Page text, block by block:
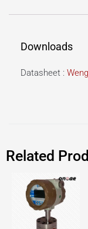
Downloads
Datasheet :
Related